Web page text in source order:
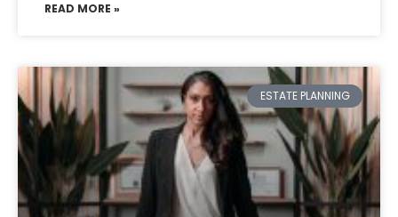
READ MORE »
ESTATE PLANNING